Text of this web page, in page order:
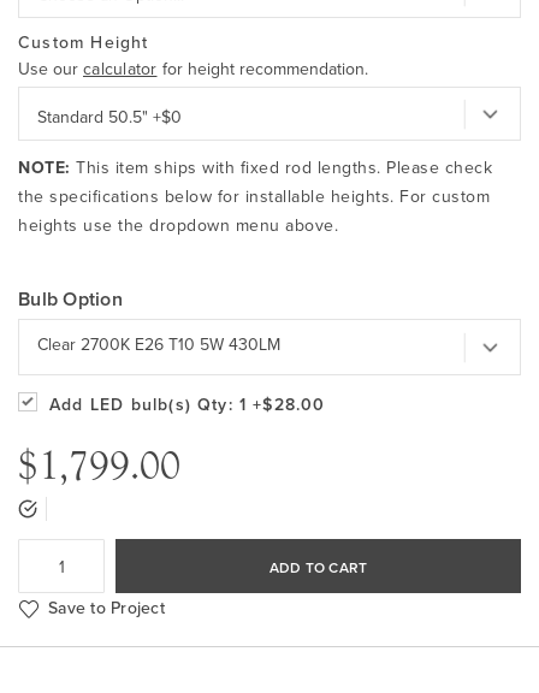
Custom Height
Use our calculator for height recommendation.
NOTE: This item ships with fixed rod lengths. Please check
the specifications below for installable heights. For custom
heights use the dropdown menu above.
Bulb Option
Clear 2700K E26 T10 5W 430LM
Add LED bulb(s) Qty: 1 +$28.00
$1,799.00
ADD TO CART
Save to Project